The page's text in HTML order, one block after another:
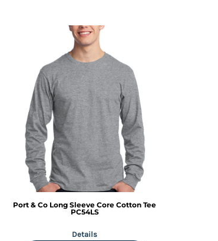
Port & Co Long Sleeve Core Cotton Tee
PC54LS
Details